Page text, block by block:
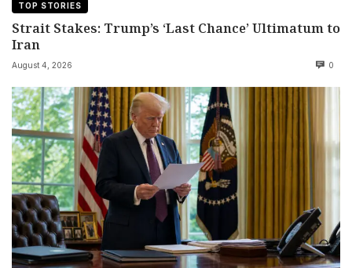
TOP STORIES
Strait Stakes: Trump’s ‘Last Chance’ Ultimatum to
Iran
August 4, 2026 0